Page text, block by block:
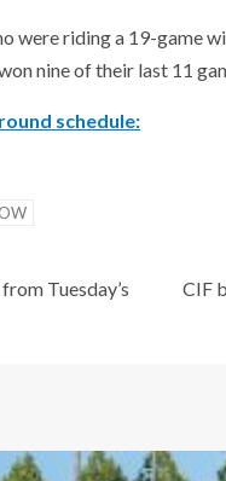
riding a 19-game
nine of their last 11
schedule:
Tuesday’s
CIF